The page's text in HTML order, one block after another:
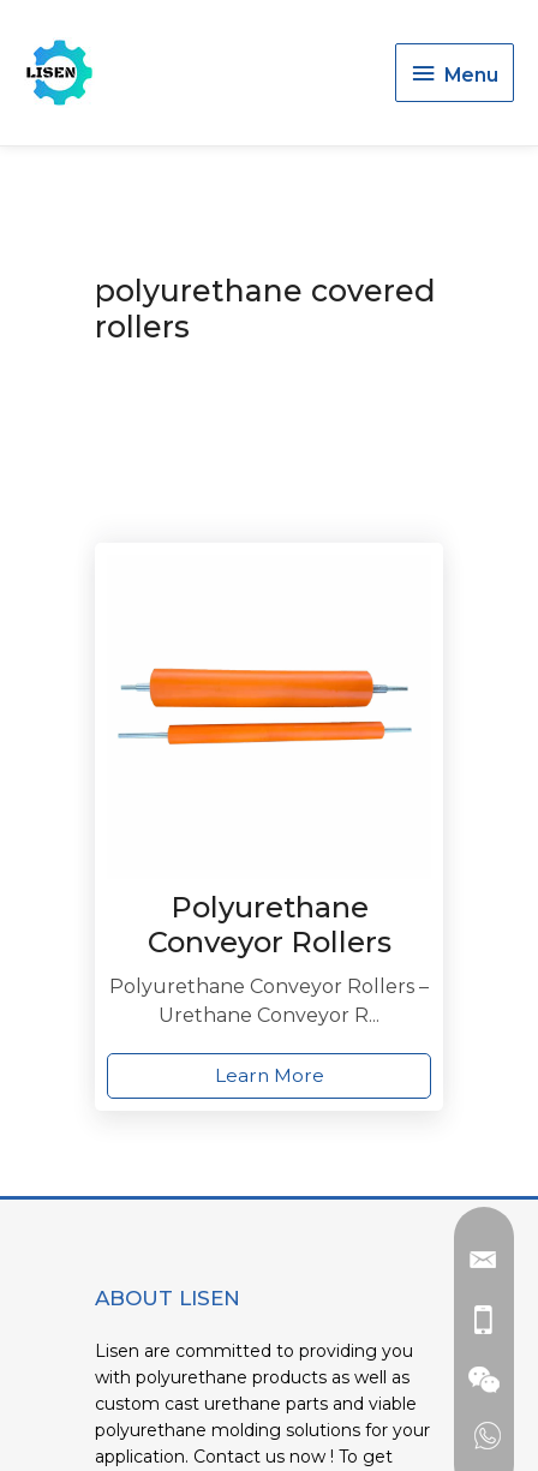
Menu
Menu
polyurethane covered
rollers
Polyurethane
Conveyor Rollers
Polyurethane Conveyor Rollers –
Urethane Conveyor R...
Learn More
ABOUT LISEN
Lisen are committed to providing you
with polyurethane products as well as
custom cast urethane parts and viable
polyurethane molding solutions for your
application. Contact us now ! To get